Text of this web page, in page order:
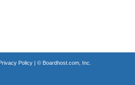
Policy| © Boardhost.com, Inc.